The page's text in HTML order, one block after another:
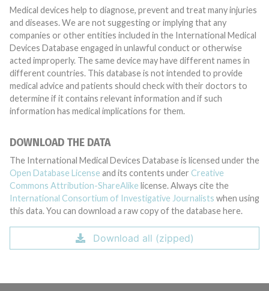
Medical devices help to diagnose, prevent and treat many injuries
and diseases. We are not suggesting or implying that any
companies or other entities included in the International Medical
Devices Database engaged in unlawful conduct or otherwise
acted improperly. The same device may have different names in
different countries. This database is not intended to provide
medical advice and patients should check with their doctors to
determine if it contains relevant information and if such
information has medical implications for them.
DOWNLOAD THE DATA
The International Medical Devices Database is licensed under the
Open Database License and its contents under Creative
Commons Attribution-ShareAlike license. Always cite the
International Consortium of Investigative Journalists when using
this data. You can download a raw copy of the database here.
Download all (zipped)